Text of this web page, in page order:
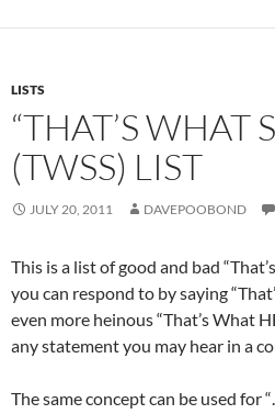
LISTS
“THAT’S WHAT
(TWSS) LIST
JULY 20, 2011 DAVEPOOBOND
This is a list of good and bad
you can respond to by saying
even more heinous “That’s What
any statement you may hear in a
The same concept can be used for